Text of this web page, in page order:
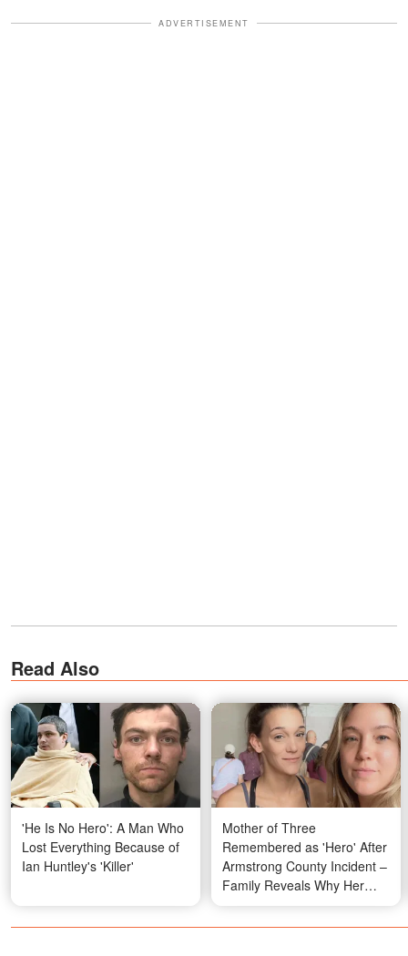
ADVERTISEMENT
Read Also
'He Is No Hero': A Man Who
Lost Everything Because of
Ian Huntley's 'Killer'
Mother of Three
Remembered as 'Hero' After
Armstrong County Incident –
Family Reveals Why Her
Actions Didn't Surprise Them